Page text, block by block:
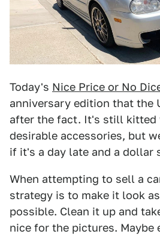
Today's Nice Price or No
anniversary edition that the
after the fact. It's still kitted
desirable accessories, but
if it's a day late and a dollar
When attempting to sell a
strategy is to make it look
possible. Clean it up and
nice for the pictures. Maybe